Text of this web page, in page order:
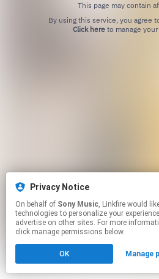
This page may contain
Click hereto manage
Privacy Notice
On behalf of Sony Music, Linkfire would like to use cookies and similar
technologies to personalize your
advertise on other sites. For more
click manage permissions below.
OK Manage